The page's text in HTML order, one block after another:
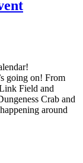
going on! From
Field and
Crab and
around